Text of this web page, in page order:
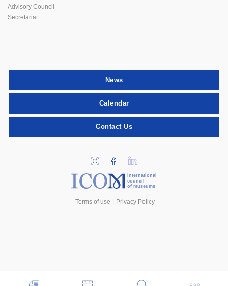
Advisory Council
Secretariat
News
Calendar
Contact Us
international
council
of museums
Terms of use Privacy Policy